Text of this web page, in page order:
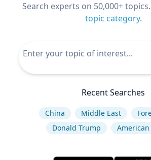
Search experts on 50,000+
topic category.
Recent Searches
China Middle East
Donald Trump
American